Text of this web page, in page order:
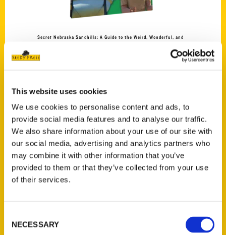
This website uses cookies
We use cookies to personalise content and ads, to
provide social media features and to analyse our traffic.
We also share information about your use of our site with
our social media, advertising and analytics partners who
may combine it with other information that you’ve
provided to them or that they’ve collected from your use
of their services.
Selection
NECESSARY
Secret Nebraska Sandhills: A Guide to the Weird, Wonderful, and
27.00
Add to cart
Secret Palm Beach: A Guide to the Weird, Wonderful, and Obscure